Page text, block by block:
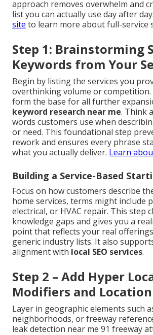
approach removes overwhelm and
list you can actually use day after day.
site to learn more about full-service
Step 1: Brainstorming
Keywords from Your
Begin by listing the services you
overthinking volume or competition.
form the base for all further
keyword research near me. Think
words customers use when
or need. This foundational step
rework and ensures every phrase
what you actually deliver. Learn
Building a Service-Based
Focus on how customers describe
home services, terms might include
electrical, or HVAC repair. This step
knowledge gaps and gives you a
point that reflects your real
generic industry lists. It also
alignment with local SEO services.
Step 2 – Add Hyper
Modifiers and
Layer in geographic elements such
neighborhoods, or freeway
leak detection near me 91 freeway